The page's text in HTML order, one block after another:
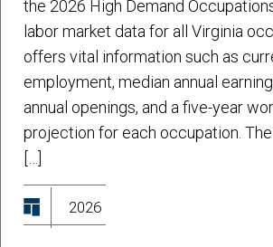
the 2026 High Demand
labor market data for all Virginia
offers vital information such as
employment, median annual
annual openings, and a five-year
projection for each occupation.
2026